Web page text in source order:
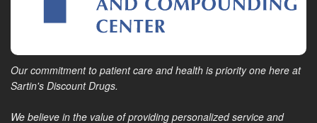
Our commitment to patient care and health is priority one here at
Sartin's Discount Drugs.
We believe in the value of providing personalized service and